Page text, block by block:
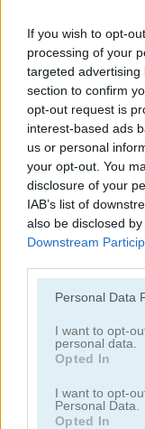
If you wish to opt-
processing of your
targeted
section to confirm
opt-out request is
interest-based ads
us or personal
your opt-out. You
disclosure of your
IAB’s list of
also be disclosed
Downstream
Please note that
not limited to your
grant or deny
use your data for
consent section.
Personal Data
I want to opt-
personal data.
Opted In
I want to opt-
Personal Data.
Opted In
Ultimate Boxing
5